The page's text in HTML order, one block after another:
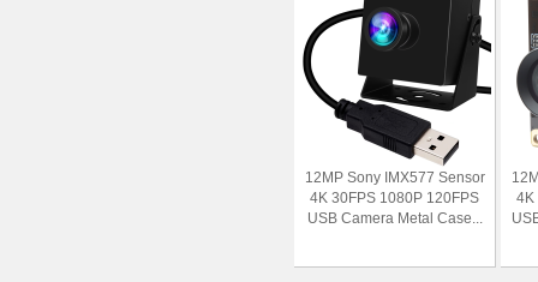
12MP Sony IMX577 Sensor
4K 30FPS 1080P 120FPS
USB Camera Metal Case...
4K